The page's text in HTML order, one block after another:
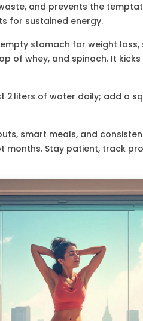
and prevents the
for sustained energy.
stomach for weight
of whey, and spinach. It
2 liters of water daily; add a
smart meals, and
months. Stay patient, track